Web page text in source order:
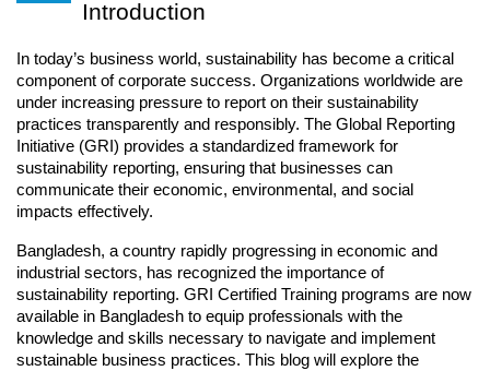
Introduction
In today’s business world, sustainability has become a critical
component of corporate success. Organizations worldwide are
under increasing pressure to report on their sustainability
practices transparently and responsibly. The Global Reporting
Initiative (GRI) provides a standardized framework for
sustainability reporting, ensuring that businesses can
communicate their economic, environmental, and social
impacts effectively.
Bangladesh, a country rapidly progressing in economic and
industrial sectors, has recognized the importance of
sustainability reporting. GRI Certified Training programs are now
available in Bangladesh to equip professionals with the
knowledge and skills necessary to navigate and implement
sustainable business practices. This blog will explore the